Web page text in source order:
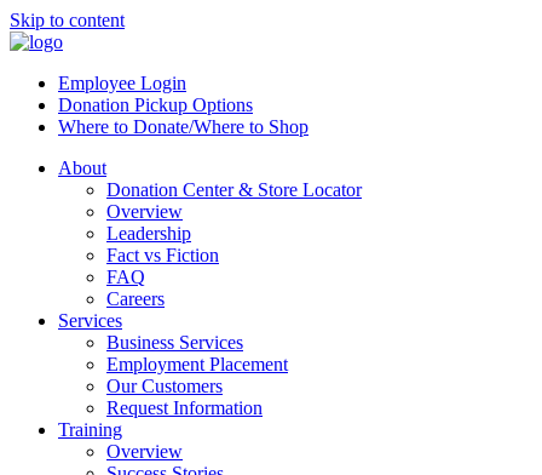
Skip to content
Employee Login
Donation Pickup Options
Where to Donate/Where to Shop
About
Donation Center & Store Locator
Overview
Leadership
Fact vs Fiction
FAQ
Careers
Services
Business Services
Employment Placement
Our Customers
Request Information
Training
Overview